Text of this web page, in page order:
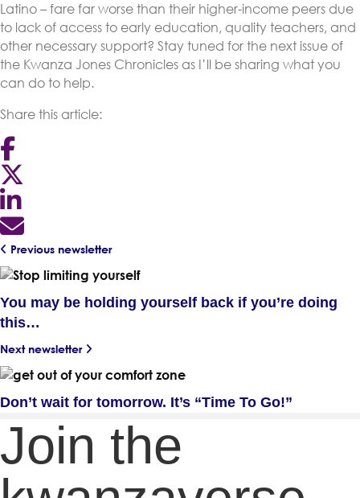
Latino – fare far worse than their higher-income peers due
to lack of access to early education, quality teachers, and
other necessary support? Stay tuned for the next issue of
the Kwanza Jones Chronicles as I’ll be sharing what you
can do to help.
Share this article:
Previous newsletter
You may be holding yourself back if you’re doing
this…
Next newsletter
Don’t wait for tomorrow. It’s “Time To Go!”
Join the